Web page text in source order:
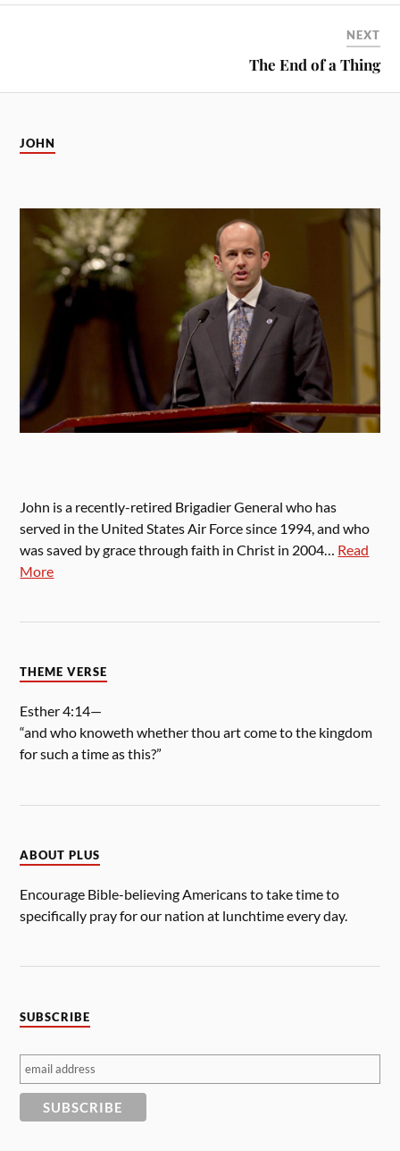
NEXT
The End of a Thing
JOHN
John is a recently-retired Brigadier General who has
served in the United States Air Force since 1994, and who
was saved by grace through faith in Christ in 2004… Read
More
THEME VERSE
Esther 4:14—
“and who knoweth whether thou art come to the kingdom
for such a time as this?”
ABOUT PLUS
Encourage Bible-believing Americans to take time to
specifically pray for our nation at lunchtime every day.
SUBSCRIBE